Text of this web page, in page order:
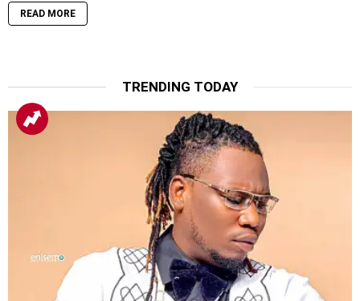
READ MORE
TRENDING TODAY